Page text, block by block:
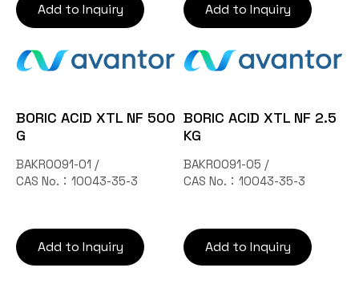
Add to Inquiry Add to Inquiry
BORIC ACID XTL NF 500
G
BAKR0091-01 /
CAS No.：10043-35-3
Add to Inquiry
BORIC ACID XTL NF 2.5
KG
BAKR0091-05 /
CAS No.：10043-35-3
Add to Inquiry